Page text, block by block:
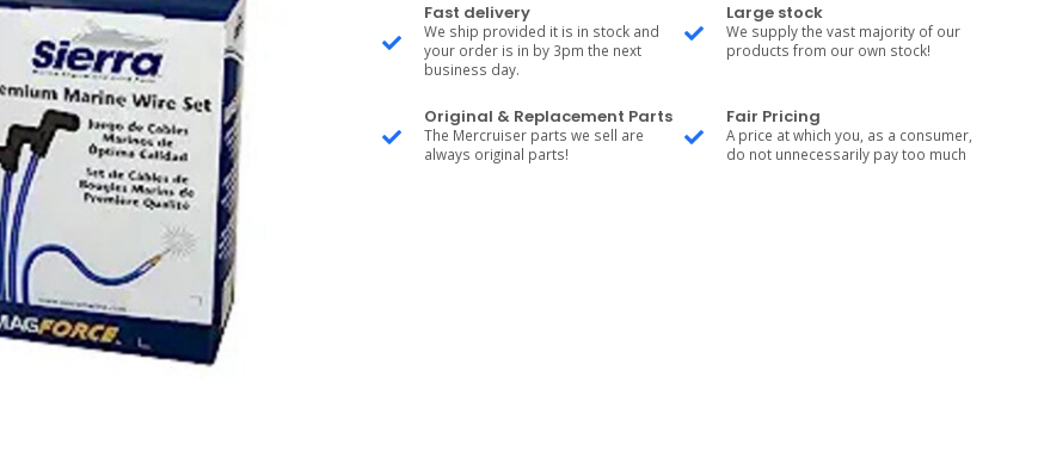
Fast delivery
We ship provided it is in stock and
your order is in by 3pm the next
business day.
Large stock
We supply the vast majority of our
products from our own stock!
Original & Replacement Parts
The Mercruiser parts we sell are
always original parts!
Fair Pricing
A price at which you, as a consumer,
do not unnecessarily pay too much